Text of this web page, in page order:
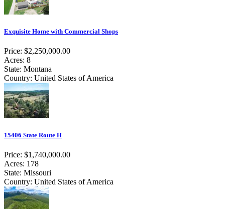
Exquisite Home with Commercial Shops
Price: $2,250,000.00
Acres: 8
State: Montana
Country: United States of America
15406 State Route H
Price: $1,740,000.00
Acres: 178
State: Missouri
Country: United States of America